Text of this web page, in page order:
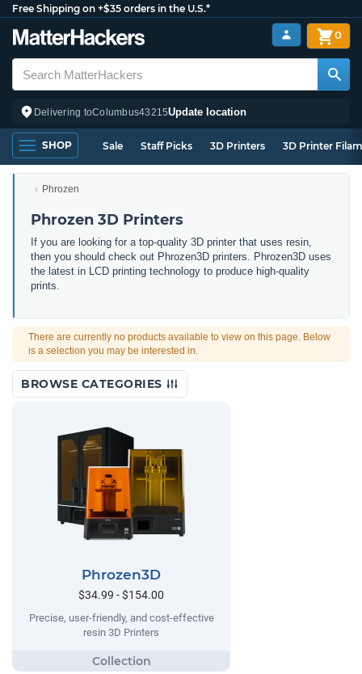
Free Shipping on +$35 orders in the U.S.*
Delivering toColumbus43215Update location
0
SHOP Sale Staff Picks 3D Printers 3D Printer
Phrozen
Phrozen 3D Printers
If you are looking for atop-quality 3D printer that uses resin,
then you should check out Phrozen3D printers. Phrozen3D uses
the latest in LCD printing technology to produce high-quality
prints.
There are currently no products available to view on this page. Below
is a selection you may be interested in.
BROWSE CATEGORIES
Phrozen3D
$34.99 - $154.00
Precise, user-friendly, and cost-effective
resin 3D Printers